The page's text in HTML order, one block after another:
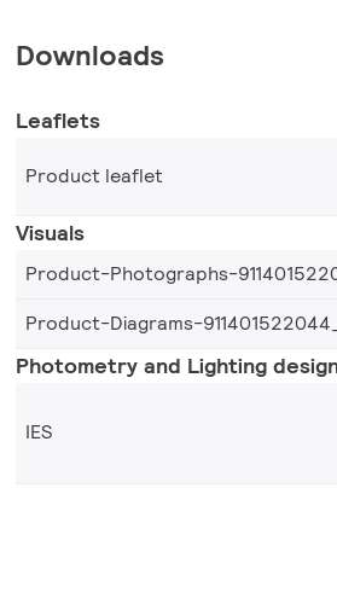
Downloads
Leaflets
Product leaflet
Visuals
Product-Photographs-
Product-Diagrams-
Photometry and Lighting
IES